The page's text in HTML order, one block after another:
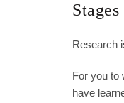
Research
For you to
have